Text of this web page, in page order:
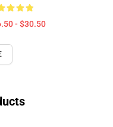
- $30.50